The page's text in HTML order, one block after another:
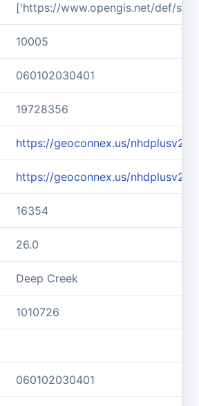
['https://www.opengis.net/def/
10005
060102030401
19728356
https://geoconnex.us/nhdplusv2/
https://geoconnex.us/nhdplusv2/
16354
26.0
Deep Creek
1010726
060102030401